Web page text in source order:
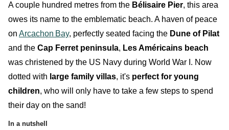
A couple hundred metres from the Bélisaire Pier, this area
owes its name to the emblematic beach. A haven of peace
on Arcachon Bay, perfectly seated facing the Dune of Pilat
and the Cap Ferret peninsula, Les Américains beach
was christened by the US Navy during World War I. Now
dotted with large family villas, it's perfect for young
children, who will only have to take a few steps to spend
their day on the sand!
In a nutshell